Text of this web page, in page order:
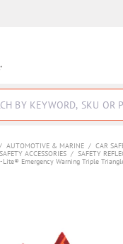
/ AUTOMOTIVE & MARINE / CAR
ACCESSORIES / SAFETY
Lite® Emergency Warning Triple